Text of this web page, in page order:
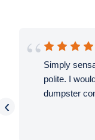
Simply
polite. I
dumpster
‹